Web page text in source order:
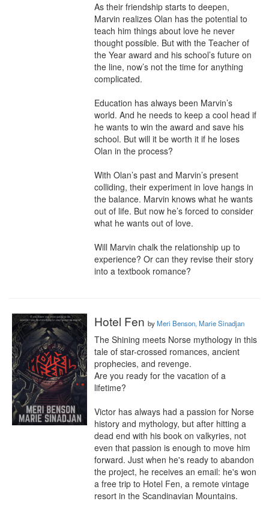
As their friendship starts to deepen,
Marvin realizes Olan has the potential to
teach him things about love he never
thought possible. But with the Teacher of
the Year award and his school’s future on
the line, now’s not the time for anything
complicated.
Education has always been Marvin’s
world. And he needs to keep a cool head if
he wants to win the award and save his
school. But will it be worth it if he loses
Olan in the process?
With Olan’s past and Marvin’s present
colliding, their experiment in love hangs in
the balance. Marvin knows what he wants
out of life. But now he’s forced to consider
what he wants out of love.
Will Marvin chalk the relationship up to
experience? Or can they revise their story
into a textbook romance?
Hotel Fen byMeri Benson, Marie Sinadjan
The Shining meets Norse mythology in this
tale of star-crossed romances, ancient
prophecies, and revenge.
Are you ready for the vacation of a
lifetime?
Victor has always had a passion for Norse
history and mythology, but after hitting a
dead end with his book on valkyries, not
even that passion is enough to move him
forward. Just when he's ready to abandon
the project, he receives an email: he's won
a free trip to Hotel Fen, a remote vintage
resort in the Scandinavian Mountains.